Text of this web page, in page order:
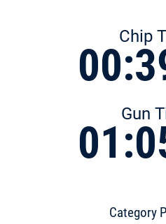
Chip
Gun
Category